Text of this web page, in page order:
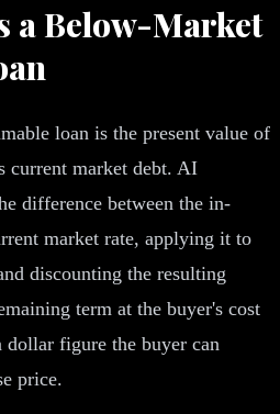
a Below-Market
loan is the present value of
current market debt. AI
difference between the in-
market rate, applying it to
discounting the resulting
term at the buyer's cost
figure the buyer can
price.